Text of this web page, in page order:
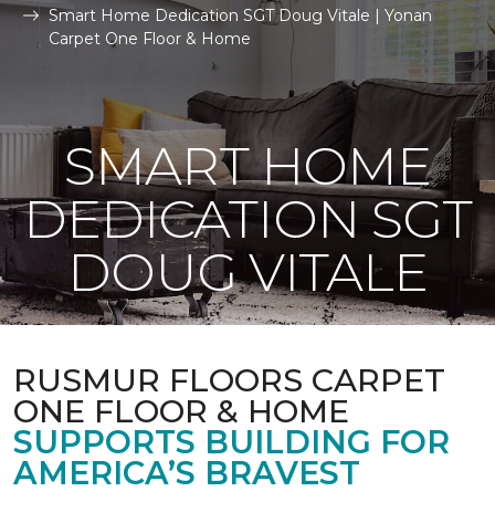
Smart Home Dedication SGT Doug Vitale | Yonan
Carpet One Floor & Home
SMART HOME
DEDICATION SGT
DOUG VITALE
RUSMUR FLOORS CARPET
ONE FLOOR & HOME
SUPPORTS BUILDING FOR
AMERICA’S BRAVEST